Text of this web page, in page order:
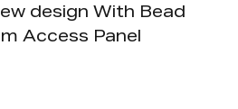
Panel With Beaded
Frame